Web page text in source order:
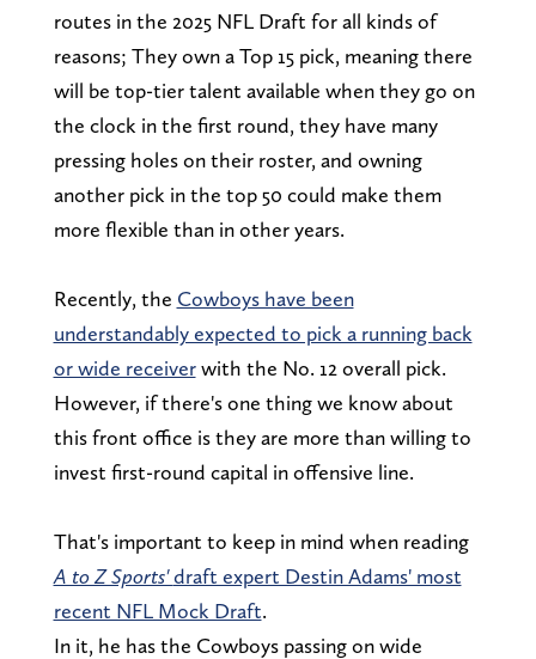
routes in the 2025 NFL Draft for all kinds of
reasons; They own a Top 15 pick, meaning there
will be top-tier talent available when they go on
the clock in the first round, they have many
pressing holes on their roster, and owning
another pick in the top 50 could make them
more flexible than in other years.
Recently, the Cowboys have been
understandably expected to pick a running back
or wide receiverwith the No. 12 overall pick.
However, if there's one thing we know about
this front office is they are more than willing to
invest first-round capital in offensive line.
That's important to keep in mind when reading
A to Z Sports'draft expert Destin Adams' most
recent NFL Mock Draft.
In it, he has the Cowboys passing on wide